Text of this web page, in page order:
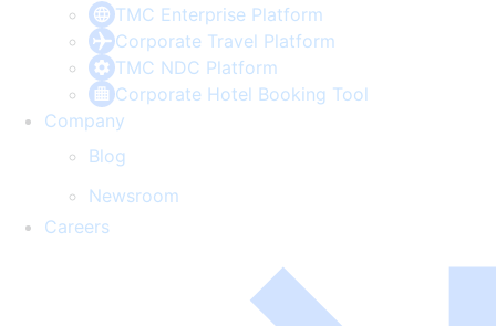
TMC Enterprise Platform
Corporate Travel Platform
TMC NDC Platform
Corporate Hotel Booking Tool
Company
Blog
Newsroom
Careers